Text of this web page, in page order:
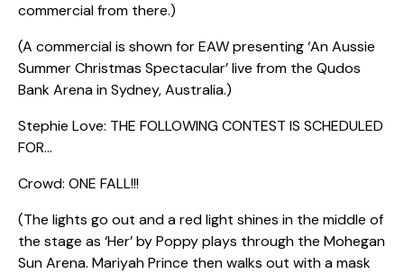
commercial from there.)
(A commercial is shown for EAW presenting ‘An Aussie
Summer Christmas Spectacular’ live from the Qudos
Bank Arena in Sydney, Australia.)
Stephie Love: THE FOLLOWING CONTEST IS SCHEDULED
FOR…
Crowd: ONE FALL!!!
(The lights go out and a red light shines in the middle of
the stage as ‘Her’ by Poppy plays through the Mohegan
Sun Arena. Mariyah Prince then walks out with a mask